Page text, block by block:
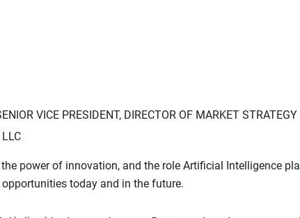
VICE PRESIDENT, DIRECTOR OF MARKET STRATEGY
power of innovation, and the role Artificial Intelligence
today and in the future.